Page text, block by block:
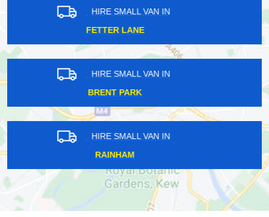
HIRE SMALL VAN IN
HACKNEY WICK
HIRE SMALL VAN IN
FRIDAY HILL
HIRE SMALL VAN IN
KINGSTON UPON THAMES